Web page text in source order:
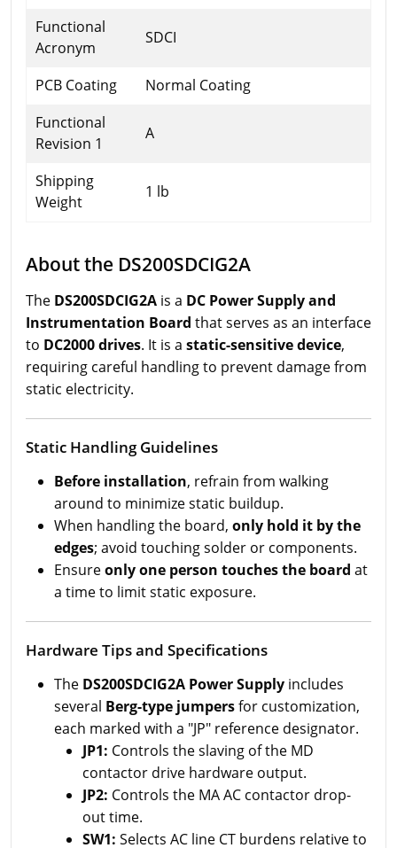
Functional
Acronym
SDCI
PCB Coating
Normal Coating
Functional
Revision 1
A
Shipping
Weight
1 lb
About the DS200SDCIG2A
The DS200SDCIG2A is a DC Power Supply and
Instrumentation Board that serves as an interface
to DC2000 drives. It is a static-sensitive device,
requiring careful handling to prevent damage from
static electricity.
Static Handling Guidelines
Before installation, refrain from walking
around to minimize static buildup.
When handling the board, only hold it by the
edges; avoid touching solder or components.
Ensureonly one person touches the board at
a time to limit static exposure.
Hardware Tips and Specifications
The DS200SDCIG2A Power Supply includes
several Berg-type jumpersfor customization,
each marked with a "JP" reference designator.
JP1: Controls the slaving of the MD
contactor drive hardware output.
JP2: Controls the MA AC contactor drop-
out time.
SW1: Selects AC line CT burdens relative to